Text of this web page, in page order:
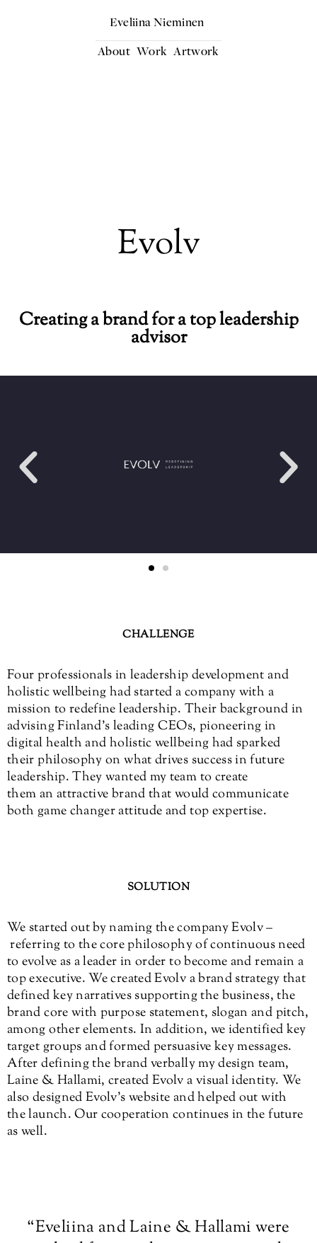
Eveliina Nieminen
About Work Artwork
Evolv
Creating a brand for a top leadership
advisor
CHALLENGE
Four professionals in leadership development and
holistic wellbeing had started a company with a
mission to redefine leadership. Their background in
advising Finland’s leading CEOs, pioneering in
digital health and holistic wellbeing had sparked
their philosophy on what drives success in future
leadership. They wanted my team to create
them an attractive brand that would communicate
both game changer attitude and top expertise.
SOLUTION
We started out by naming the company Evolv –
referring to the core philosophy of continuous need
to evolve as a leader in order to become and remain a
top executive. We created Evolv a brand strategy that
defined key narratives supporting the business, the
brand core with purpose statement, slogan and pitch,
among other elements. In addition, we identified key
target groups and formed persuasive key messages.
After defining the brand verbally my design team,
Laine & Hallami, created Evolv a visual identity. We
also designed Evolv’s website and helped out with
the launch. Our cooperation continues in the future
as well.
“Eveliina and Laine & Hallami were